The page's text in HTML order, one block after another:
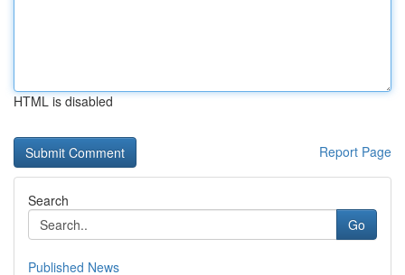
HTML is disabled
Report Page
Search
Go
Published News